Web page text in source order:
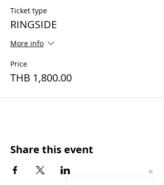
Ticket type
RINGSIDE
More info
Price
THB 1,800.00
Share this event